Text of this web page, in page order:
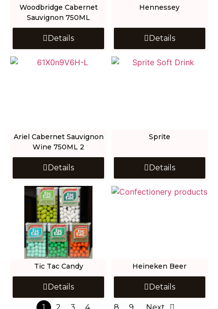
Woodbridge Cabernet
Sauvignon 750ML
Details
Hennessey
Details
Ariel Cabernet Sauvignon
Wine 750ML 2
Details
Sprite
Details
Tic Tac Candy
Details
Heineken Beer
Details
1 2 3 4 … 8 9 Next